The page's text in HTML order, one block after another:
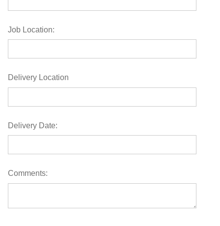
Job Location:
Delivery Location
Delivery Date:
Comments: